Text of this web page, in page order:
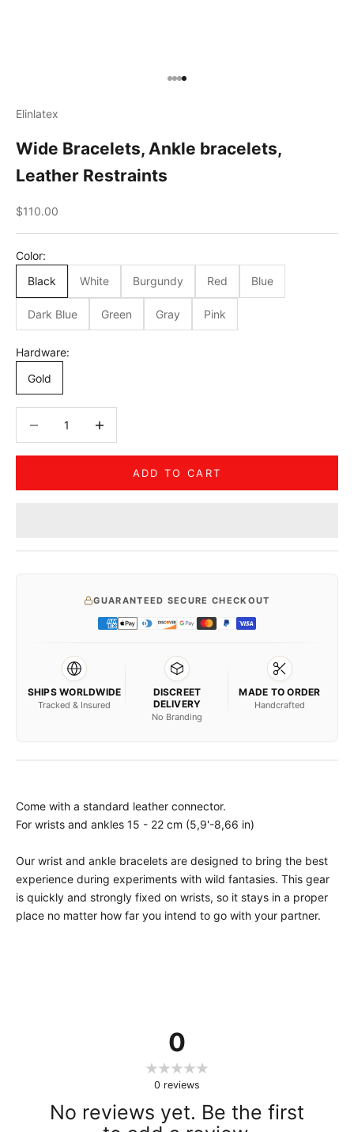
Go to item 1
Go to item 2
Go to item 3
Go to item 4
Elinlatex
Wide Bracelets, Ankle bracelets,
Leather Restraints
Sale price
$110.00
Сolor:
Black
White Burgundy Red Blue
Dark Blue Green Gray Pink
Hardware:
Gold
ADD TO CART
GUARANTEED SECURE CHECKOUT
SHIPS WORLDWIDE
Tracked & Insured
DISCREET
DELIVERY
No Branding
MADE TO ORDER
Handcrafted
0
0 reviews
No reviews yet. Be the first
Come with a standard leather connector.
For wrists and ankles 15 - 22 cm (5,9'-8,66 in)
Our wrist and ankle bracelets are designed to bring the best
experience during experiments with wild fantasies. This gear
is quickly and strongly fixed on wrists, so it stays in a proper
place no matter how far you intend to go with your partner.